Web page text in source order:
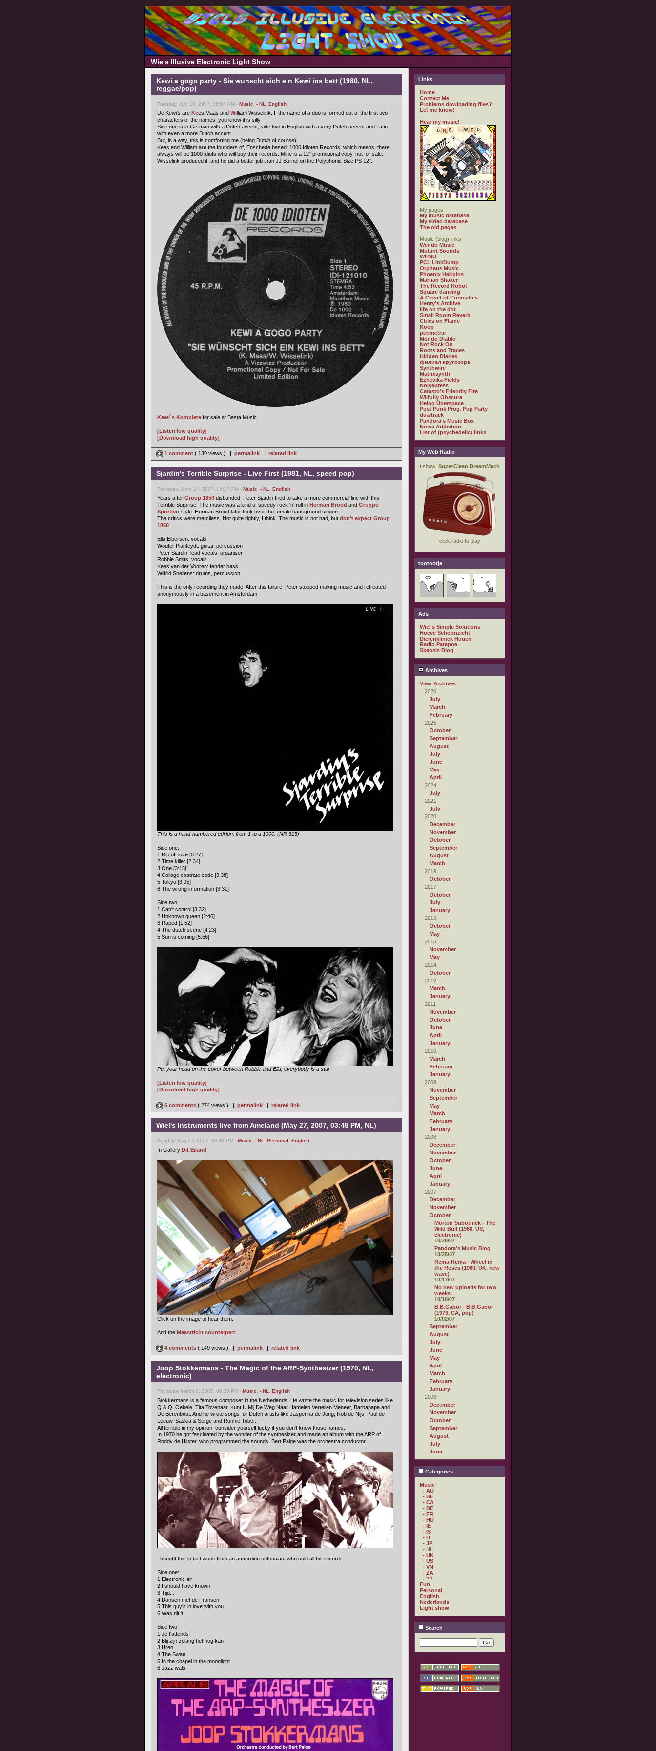
Wiels Illusive Electronic Light Show
Kewi a gogo party - Sie wunscht sich ein Kewi ins bett (1980, NL,
reggae/pop)
Tuesday, July 10, 2007, 06:24 PM - Music - NL English
De Kewi's are Kees Maas and William Wisselink. If the name of a duo is formed out of the first two
characters of the names, you know it is silly.
Side one is in German with a Dutch accent, side two in English with a very Dutch accent and Latin
with even a more Dutch accent.
But, in a way, this is comforting me (being Dutch of course).
Kees and William are the founders of, Enschede based, 1000 Idioten Records, which means: there
always will be 1000 idiots who will buy their records. Mine is a 12" promotional copy, not for sale.
Wisselink produced it, and he did a better job than JJ Burnel on the Polyphonic Size PS 12".
Kewi`s Komplete for sale at Basta Music.
[Listen low quality]
[Download high quality]
1 comment ( 130 views ) | permalink | related link
Sjardin's Terrible Surprise - Live First (1981, NL, speed pop)
Thursday, June 14, 2007, 04:27 PM - Music - NL English
Years after Group 1850 disbanded, Peter Sjardin tried to take a more commercial line with this
Terrible Surprise. The music was a kind of speedy rock 'n' roll in Herman Brood and Gruppo
Sportivo style. Herman Brood later took over the female background singers.
The critics were merciless. Not quite rightly, I think. The music is not bad, but don't expect Group
1850
Ella Elbersen: vocals
Wouter Planteydt: guitar, percussion
Peter Sjardin: lead vocals, organiser
Robbie Smits: vocals
Kees van der Vooren: fender bass
Wilfrid Snellens: drums, percussion
This is the only recording they made. After this failure, Peter stopped making music and retreated
anonymously in a basement in Amsterdam.
This is a hand-numbered edition, from 1 to a 1000. (NR 315)
Side one:
1 Rip off love [5:27]
2 Time killer [2:34]
3 One [3:15]
4 Collage castrate code [3:38]
5 Tokyo [3:05]
6 The wrong information [3:31]
Side two:
1 Can't control [3:32]
2 Unknown queen [2:46]
3 Raped [1:52]
4 The dutch scene [4:23]
5 Sun is coming [5:56]
Put your head on the cover between Robbie and Ella, everybody is a star
[Listen low quality]
[Download high quality]
6 comments ( 274 views ) | permalink | related link
Wiel's Instruments live from Ameland (May 27, 2007, 03:48 PM, NL)
Sunday, May 27, 2007, 03:48 PM - Music - NL Personal English
In Gallery Dit Eiland
Click on the image to hear them.
And the Maastricht counterpart
4 comments ( 149 views ) | permalink | related link
Joop Stokkermans - The Magic of the ARP-Synthesizer (1970, NL,
electronic)
Thursday, March 8, 2007, 06:29 PM - Music - NL English
Stokkermans is a famous composer in the Netherlands. He wrote the music for television series like
Q & Q, Oebele, Tita Tovenaar, Kunt U Mij De Weg Naar Hamelen Vertellen Meneer, Barbapapa and
De Berenboot. And he wrote songs for Dutch artists like Jasperina de Jong, Rob de Nijs, Paul de
Leeuw, Saskia & Serge and Ronnie Tober.
All terrible in my opinion, consider yourself lucky if you don't know those names.
In 1970 he got fascinated by the wonder of the synthesizer and made an album with the ARP of
Roddy de Hilster, who programmed the sounds. Bert Paige was the orchestra conductor.
I bought this lp last week from an accordion enthusiast who sold all his records.
Side one:
1 Electronic air
2 I should have known
3 Tijd...
4 Dansen met de Fransen
5 This guy's in love with you
6 Was dit 't
Side two:
1 Je t'attends
2 Blij zijn zolang het nog kan
3 Uren
4 The Swan
5 In the chapel in the moonlight
6 Jazz wals
Links
Home
Contact Me
Problems dowloading files?
Let me know!
Hear my music!
My pages
My music database
My video database
The old pages
Music (blog) links
Weirdo Music
Mutant Sounds
WFMU
PCL LinkDump
Orpheus Music
Phoenix Hairpins
Martian Shaker
The Record Robot
Square dancing
A Closet of Curiosities
Henry's Archive
life on the dot
Small Room Reverb
Cities on Flame
Koop
perimetric
Mondo Diablo
Not Rock On
Roots and Traces
Hidden Diaries
филиал кругозора
Synthwire
Matrixsynth
Ezhevika Fields
Noisepress
Catasto's Friendly Fire
Wilfully Obscure
Heino Überspace
Post Punk Prog. Pop Party
dualtrack
Pandora's Music Box
Noise Addiction
List of (psychedelic) links
My Web Radio
tootootje
Ads
Wiel's Simple Solutions
Hoeve Schoonzicht
Dierenkliniek Hugen
Radio Patapoe
Skepsis Blog
Archives
View Archives
2026
July
March
February
2025
October
September
August
July
June
May
April
2024
July
2021
July
2020
December
November
October
September
August
March
2019
October
2017
October
July
January
2016
October
May
2015
November
May
2014
October
2012
March
January
2011
November
October
June
April
January
2010
March
February
January
2009
November
September
May
March
February
January
2008
December
November
October
June
April
January
2007
December
November
October
Morton Subotnick - The
Wild Bull (1968, US,
electronic)
10/28/07
Pandora's Music Blog
10/25/07
Rema-Rema - Wheel in
the Roses (1980, UK, new
wave)
10/17/07
No new uploads for two
weeks
10/10/07
B.B.Gabor - B.B.Gabor
(1979, CA, pop)
10/02/07
September
August
July
June
May
April
March
February
January
2006
December
November
October
September
August
July
June
Categories
Music
- AU
- BE
- CA
- DE
- FR
- HU
- IE
- IS
- IT
- JP
- NL
- UK
- US
- VN
- ZA
- ??
Fun
Personal
English
Nederlands
Light show
Search